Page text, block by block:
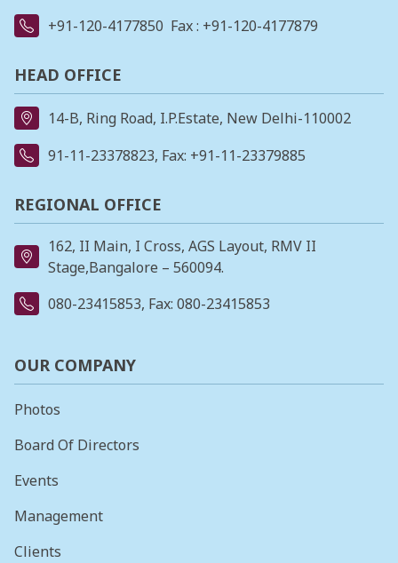
+91-120-4177850 Fax : +91-120-4177879
HEAD OFFICE
14-B, Ring Road, I.P.Estate, New Delhi-110002
91-11-23378823, Fax: +91-11-23379885
REGIONAL OFFICE
162, II Main, I Cross, AGS Layout, RMV II
Stage,Bangalore – 560094.
080-23415853, Fax: 080-23415853
OUR COMPANY
Photos
Board Of Directors
Events
Management
Clients